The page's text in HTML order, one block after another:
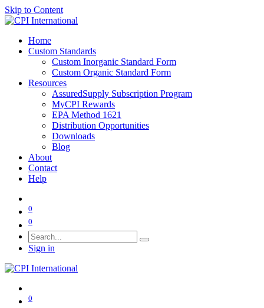
Skip to Content
Home
Custom Standards
Custom Inorganic Standard Form
Custom Organic Standard Form
Resources
AssuredSupply Subscription Program
MyCPI Rewards
EPA Method 1621
Distribution Opportunities
Downloads
Blog
About
Contact
Help
0
0
Sign in
0